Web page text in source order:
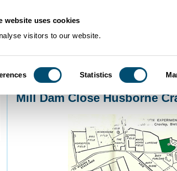
website uses cookies
visitors to our website.
Statistics
Community Histories Husborne Crawley>Mill Dam
Mill Dam Close Husborne